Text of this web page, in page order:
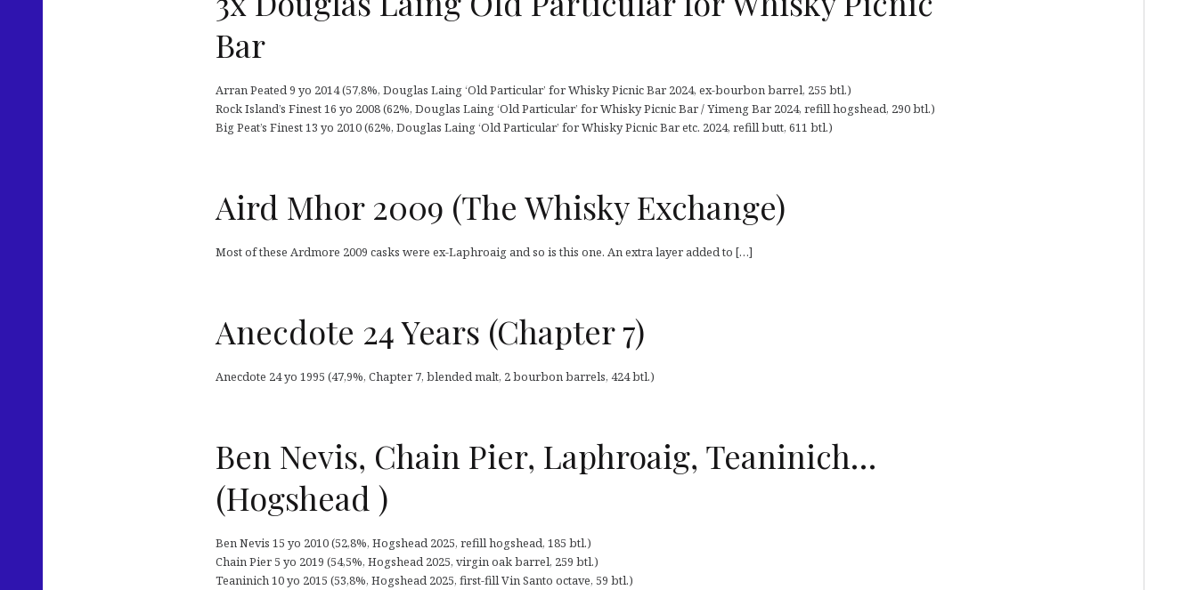
Bar
Arran Peated 9 yo 2014 (57,8%, Douglas Laing ‘Old Particular’ for Whisky Picnic Bar 2024, ex-bourbon barrel, 255 btl.)
Rock Island’s Finest 16 yo 2008 (62%, Douglas Laing ‘Old Particular’ for Whisky Picnic Bar / Yimeng Bar 2024, refill hogshead, 290 btl.)
Big Peat’s Finest 13 yo 2010 (62%, Douglas Laing ‘Old Particular’ for Whisky Picnic Bar etc. 2024, refill butt, 611 btl.)
Aird Mhor 2009 (The Whisky Exchange)
Most of these Ardmore 2009 casks were ex-Laphroaig and so is this one. An extra layer added to […]
Anecdote 24 Years (Chapter 7)
Anecdote 24 yo 1995 (47,9%, Chapter 7, blended malt, 2 bourbon barrels, 424 btl.)
Ben Nevis, Chain Pier, Laphroaig, Teaninich…
(Hogshead )
Ben Nevis 15 yo 2010 (52,8%, Hogshead 2025, refill hogshead, 185 btl.)
Chain Pier 5 yo 2019 (54,5%, Hogshead 2025, virgin oak barrel, 259 btl.)
Teaninich 10 yo 2015 (53,8%, Hogshead 2025, first-fill Vin Santo octave, 59 btl.)